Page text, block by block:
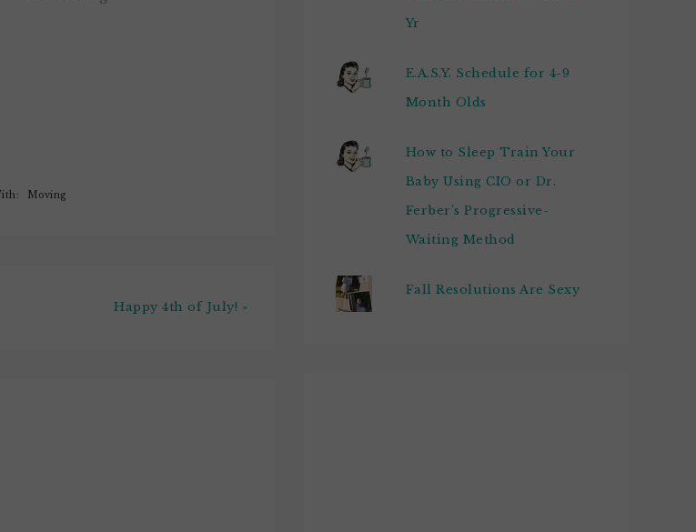
Moving
Happy 4th of July! »
Yr
E.A.S.Y. Schedule for 4-9
Month Olds
How to Sleep Train Your
Baby Using CIO or Dr.
Ferber's Progressive-
Waiting Method
Fall Resolutions Are Sexy